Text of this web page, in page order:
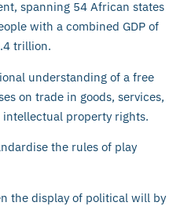
spanning 54 African states
with a combined GDP of
trillion.
understanding of a free
on trade in goods, services,
property rights.
the rules of play
the display of political will by